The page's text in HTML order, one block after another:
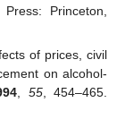
Princeton,
of prices, civil
on alcohol-
, 55, 454–465.